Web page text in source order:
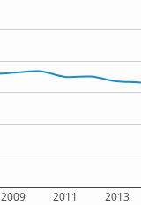
2009 2011 2013